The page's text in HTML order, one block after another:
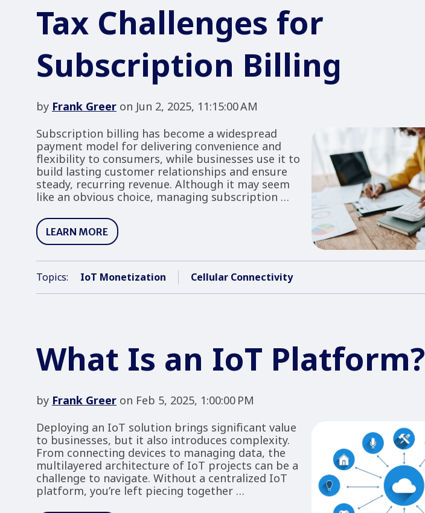
Tax Challenges for
Subscription Billing
by Frank Greer on Jun 2, 2025, 11:15:00 AM
Subscription billing has become a widespread
payment model for delivering convenience and
flexibility to consumers, while businesses use it to
build lasting customer relationships and ensure
steady, recurring revenue. Although it may seem
like an obvious choice, managing subscription …
LEARN MORE
Topics: IoT Monetization Cellular Connectivity
What Is an IoT Platform?
by Frank Greer on Feb 5, 2025, 1:00:00 PM
Deploying an IoT solution brings significant value
to businesses, but it also introduces complexity.
From connecting devices to managing data, the
multilayered architecture of IoT projects can be a
challenge to navigate. Without a centralized IoT
platform, you’re left piecing together …